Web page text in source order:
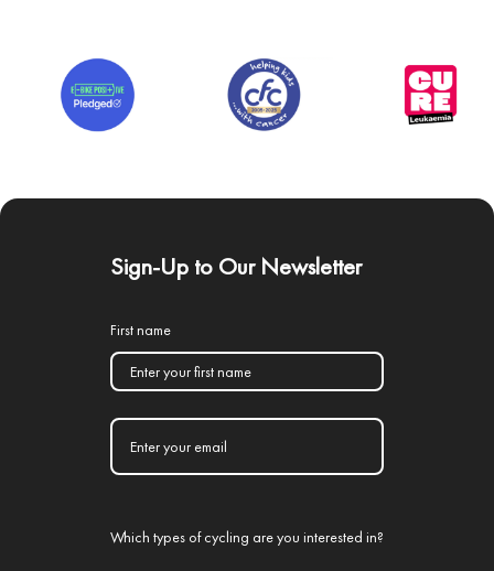
Sign-Up to Our Newsletter
First name
Which types of cycling are you interested in?